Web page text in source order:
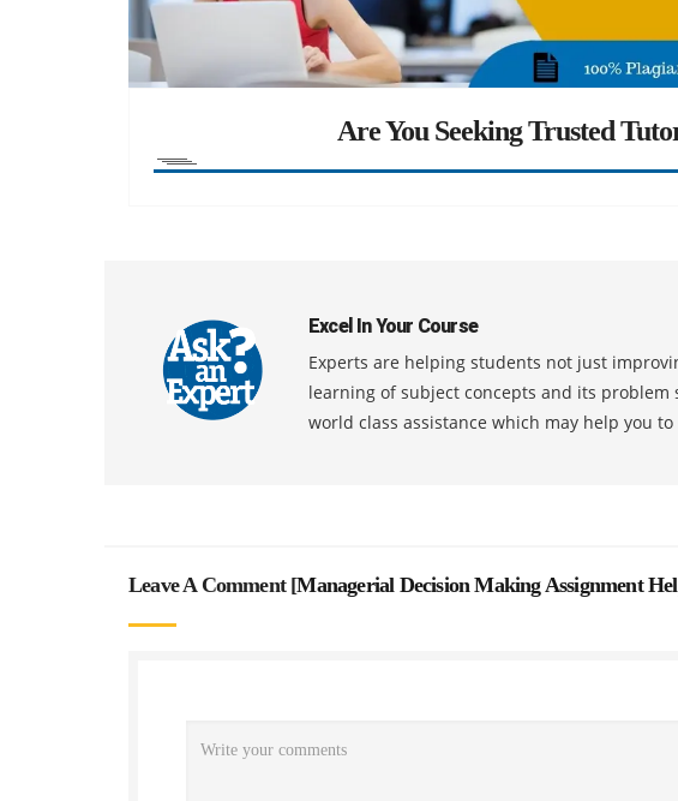
Are You Seeking Trusted
Excel In Your Course
Experts are helping students not just
learning of subject concepts and its problem
world class assistance which may help you
Leave A Comment [Managerial Decision Making Assignment